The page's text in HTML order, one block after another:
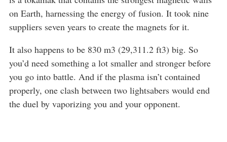
on Earth, harnessing the energy of fusion. It took nine
suppliers seven years to create the magnets for it.
It also happens to be 830 m3 (29,311.2 ft3) big. So
you’d need something a lot smaller and stronger before
you go into battle. And if the plasma isn’t contained
properly, one clash between two lightsabers would end
the duel by vaporizing you and your opponent.